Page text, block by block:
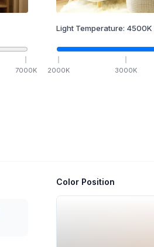
7000K
Light Temperature: 4500K
2000K 3000K
Color Position